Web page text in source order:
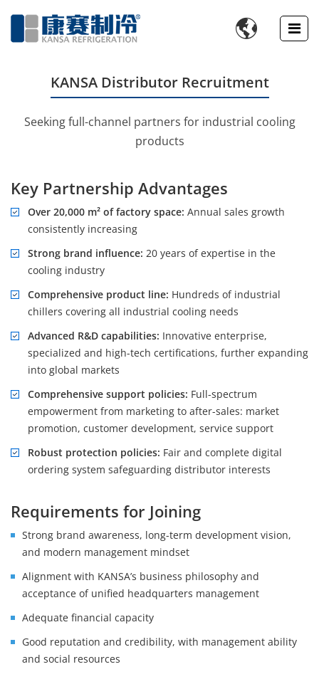

KANSA Distributor Recruitment
Seeking full-channel partners for industrial cooling
products
Key Partnership Advantages
Over 20,000 m² of factory space: Annual sales growth
consistently increasing
Strong brand influence: 20 years of expertise in the
cooling industry
Comprehensive product line: Hundreds of industrial
chillers covering all industrial cooling needs
Advanced R&D capabilities: Innovative enterprise,
specialized and high-tech certifications, further expanding
into global markets
Comprehensive support policies: Full-spectrum
empowerment from marketing to after-sales: market
promotion, customer development, service support
Robust protection policies: Fair and complete digital
ordering system safeguarding distributor interests
Requirements for Joining
Strong brand awareness, long-term development vision,
and modern management mindset
Alignment with KANSA’s business philosophy and
acceptance of unified headquarters management
Adequate financial capacity
Good reputation and credibility, with management ability
and social resources